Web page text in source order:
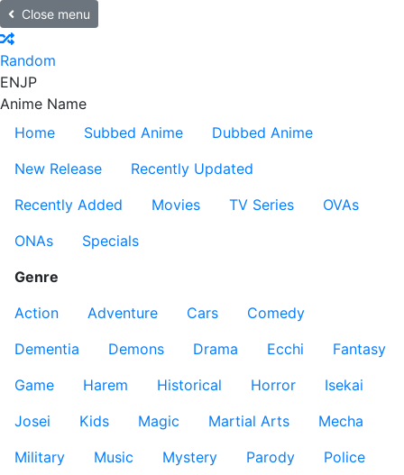
Close menu
Random
ENJP
Anime Name
Home
Subbed Anime
Dubbed Anime
New Release
Recently Updated
Recently Added
Movies TV Series
OVAs
ONAs
Specials
Genre
Action
Adventure Cars
Comedy
Dementia
Demons Drama Ecchi
Fantasy
Game
Harem Historical Horror
Isekai
Josei
Kids Magic Martial Arts
Mecha
Military
Music Mystery Parody
Police